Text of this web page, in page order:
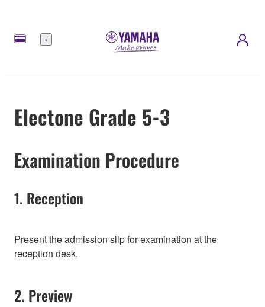
Menu
Electone Grade 5-3
Examination Procedure
1. Reception
Present the admission slip for examination at the
reception desk.
2. Preview